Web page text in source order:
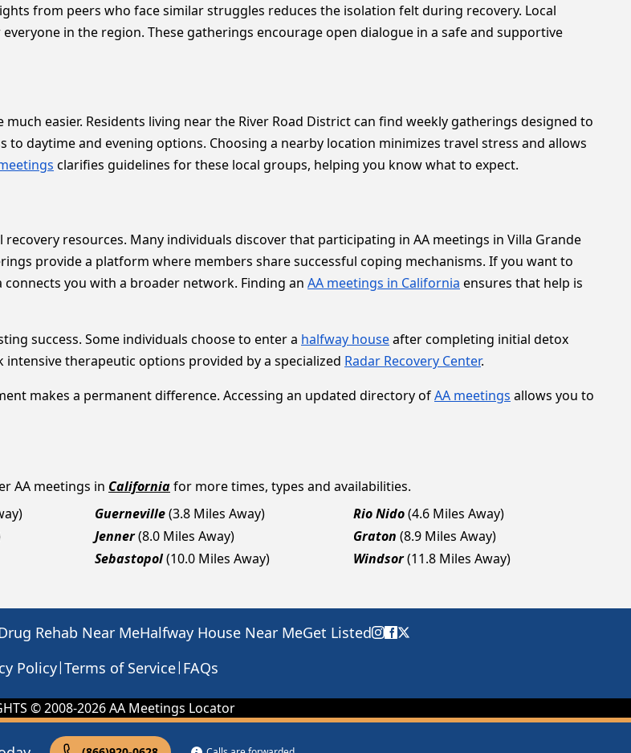
from peers who face similar struggles reduces the isolation felt during recovery. Local
in the region. These gatherings encourage open dialogue in a safe and supportive
easier. Residents living near the River Road District can find weekly gatherings designed to
daytime and evening options. Choosing a nearby location minimizes travel stress and allows
clarifies guidelines for these local groups, helping you know what to expect.
resources. Many individuals discover that participating in AA meetings in Villa Grande
provide a platform where members share successful coping mechanisms. If you want to
you with a broader network. Finding an AA meetings in California ensures that help is
success. Some individuals choose to enter a halfway houseafter completing initial detox
therapeutic options provided by a specialized Radar Recovery Center.
makes a permanent difference. Accessing an updated directory ofAA meetings allows you to
AA meetings in Californiafor more times, types and availabilities.
Guerneville(3.8 Miles Away) Rio Nido(4.6 Miles Away)
Jenner(8.0 Miles Away) Graton (8.9 Miles Away)
Sebastopol(10.0 Miles Away) Windsor(11.8 Miles Away)
Rehab Near MeHalfway House Near MeGet Listed
Policy|Terms of Service| FAQs
© 2008-2026AA Meetings Locator